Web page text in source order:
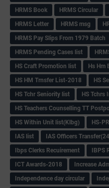
HRMS Book
HRMS Circular
HRMS Letter
HRMS msg
HRMS Pay Slips From 1979 Batch
HRMS Pending Cases list
HS Craft Promotion list
Hs Hm
HS HM Trnsfer List-2018
HS
HS Tchr Seniority list
HS Tchrs
HS Teachers Counselling TT
HS Within Unit list(Klbg)
HS-
IAS list
IAS Officers
Ibps Clerks Recuirement
IBPS
ICT Awards-2018
Increase
Independence day circular